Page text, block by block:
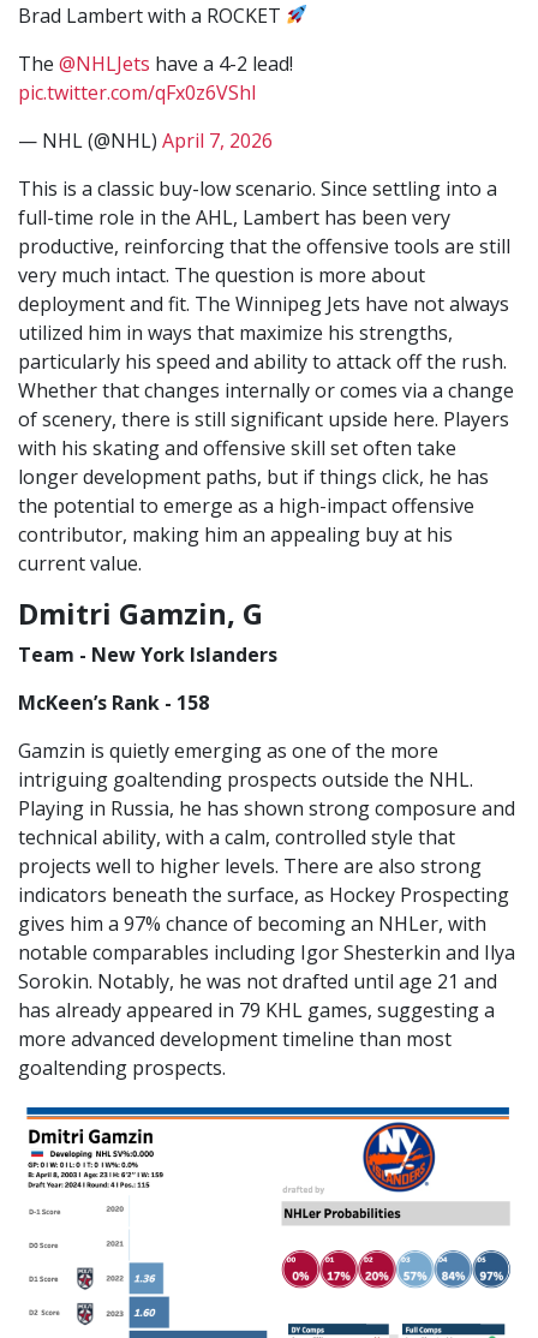
Brad Lambert with a ROCKET
The @NHLJets have a 4-2 lead!
pic.twitter.com/qFx0z6VShl
— NHL (@NHL) April 7, 2026
This is a classic buy-low scenario. Since settling into a
full-time role in the AHL, Lambert has been very
productive, reinforcing that the offensive tools are still
very much intact. The question is more about
deployment and fit. The Winnipeg Jets have not always
utilized him in ways that maximize his strengths,
particularly his speed and ability to attack off the rush.
Whether that changes internally or comes via a change
of scenery, there is still significant upside here. Players
with his skating and offensive skill set often take
longer development paths, but if things click, he has
the potential to emerge as a high-impact offensive
contributor, making him an appealing buy at his
current value.
Dmitri Gamzin, G
Team - New York Islanders
McKeen’s Rank - 158
Gamzin is quietly emerging as one of the more
intriguing goaltending prospects outside the NHL.
Playing in Russia, he has shown strong composure and
technical ability, with a calm, controlled style that
projects well to higher levels. There are also strong
indicators beneath the surface, as Hockey Prospecting
gives him a 97% chance of becoming an NHLer, with
notable comparables including Igor Shesterkin and Ilya
Sorokin. Notably, he was not drafted until age 21 and
has already appeared in 79 KHL games, suggesting a
more advanced development timeline than most
goaltending prospects.